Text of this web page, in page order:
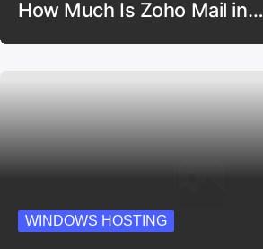
How Much Is Zoho Mail in…
WINDOWS HOSTING